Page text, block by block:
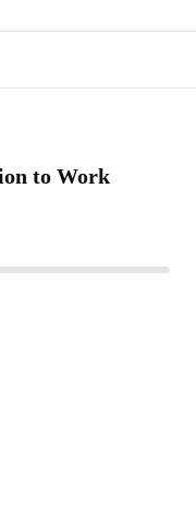
to Work